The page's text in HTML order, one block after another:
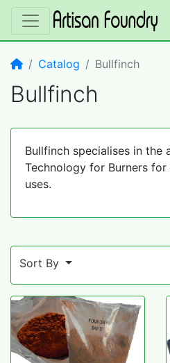
HomeCatalog Bullfinch
Bullfinch
Bullfinch specialises in the
Technology for Burners
uses.
Sort By